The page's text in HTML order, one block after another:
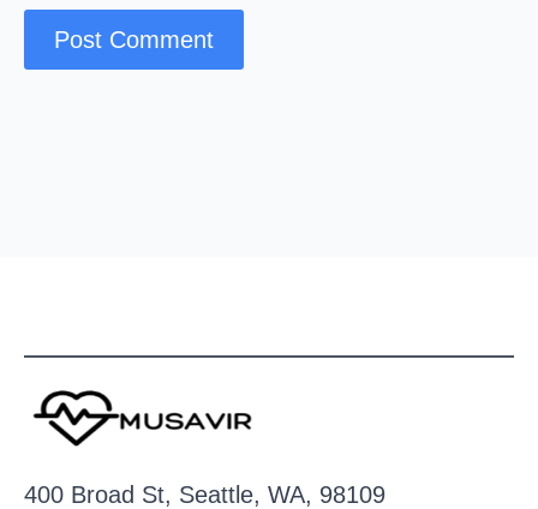
400 Broad St, Seattle, WA, 98109